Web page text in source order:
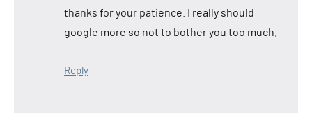
thanks for your patience. I really should
google more so not to bother you too much.
Reply